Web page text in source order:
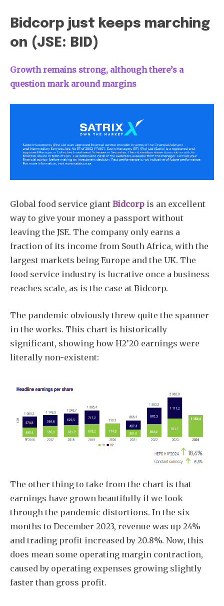
Bidcorp just keeps marching
on (JSE: BID)
Growth remains strong, although there’s a
question mark around margins
Global food service giant Bidcorp is an excellent
way to give your money a passport without
leaving the JSE. The company only earns a
fraction of its income from South Africa, with the
largest markets being Europe and the UK. The
food service industry is lucrative once a business
reaches scale, as is the case at Bidcorp.
The pandemic obviously threw quite the spanner
in the works. This chart is historically
significant, showing how H2’20 earnings were
literally non-existent:
The other thing to take from the chart is that
earnings have grown beautifully if we look
through the pandemic distortions. In the six
months to December 2023, revenue was up 24%
and trading profit increased by 20.8%. Now, this
does mean some operating margin contraction,
caused by operating expenses growing slightly
faster than gross profit.